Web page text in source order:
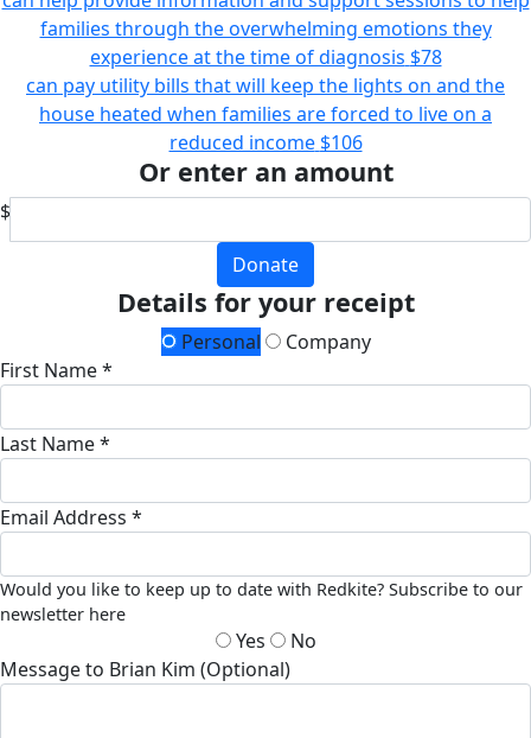
families through the overwhelming emotions they
experience at the time of diagnosis $78
can pay utility bills that will keep the lights on and the
house heated when families are forced to live on a
reduced income $106
Or enter an amount
$
Donate
Details for your receipt
Personal
Company
First Name *
Last Name *
Email Address *
Would you like to keep up to date with Redkite? Subscribe to our
newsletter here
Yes
No
Message to Brian Kim (Optional)